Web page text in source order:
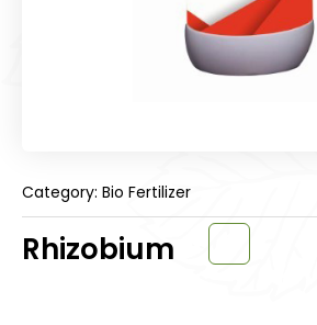
Category: Bio Fertilizer
Rhizobium